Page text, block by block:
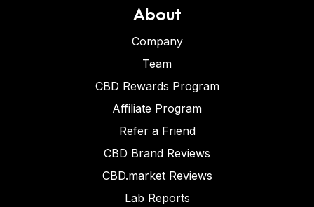
About
Company
Team
CBD Rewards Program
Affiliate Program
Refer a Friend
CBD Brand Reviews
CBD.market Reviews
Lab Reports